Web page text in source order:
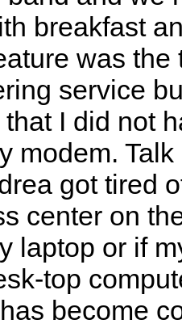
breakfast
was
service
I did not
modem.
got tired
center on
laptop or if
top
become